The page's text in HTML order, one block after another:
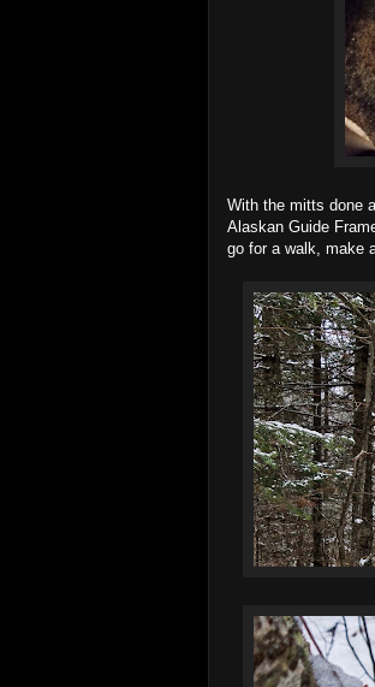
With the mitts done
Alaskan Guide
go for a walk, make